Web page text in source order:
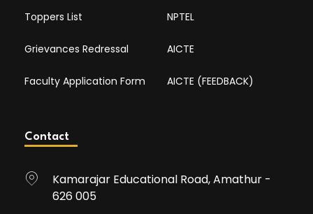
Toppers List
Grievances Redressal
Faculty Application Form
NPTEL
AICTE
AICTE (FEEDBACK)
Contact
Kamarajar Educational Road, Amathur -
626 005